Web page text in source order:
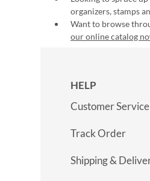
organizers, stamps
Want to browse
our online catalog
HELP
Customer Service
Track Order
Shipping &